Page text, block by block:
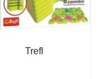
Trefl